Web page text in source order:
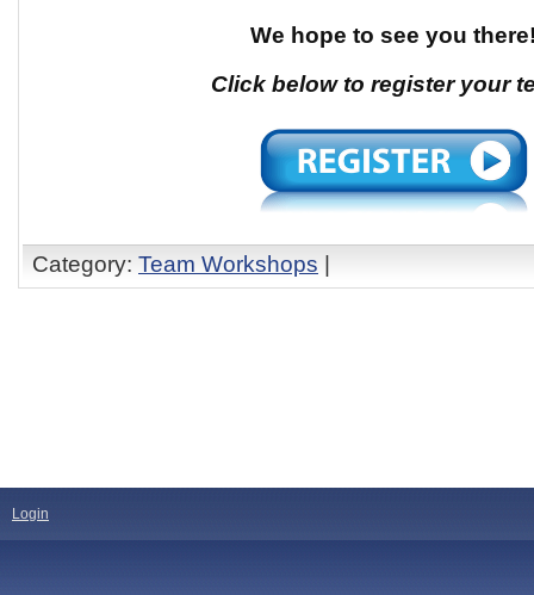
We hope to see you
Click below to register your
Category: Team Workshops |
Login